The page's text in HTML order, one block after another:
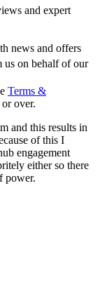
and expert
news and offers
us on behalf of our
Terms &
over.
and this results in
of this I
engagement
either so there
power.